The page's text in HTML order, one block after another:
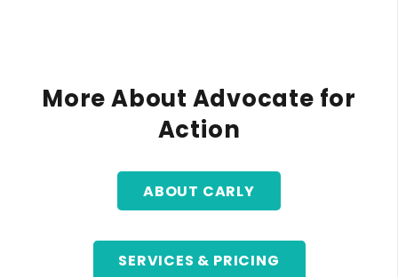
More About Advocate for
Action
ABOUT CARLY
SERVICES & PRICING